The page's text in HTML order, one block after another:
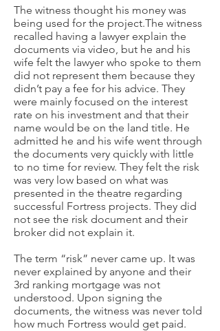
The witness thought his money was
being used for the project.​The witness
recalled having a lawyer explain the
documents via video, but he and his
wife felt the lawyer who spoke to them
did not represent them because they
didn’t pay a fee for his advice. They
were mainly focused on the interest
rate on his investment and that their
name would be on the land title. He
admitted he and his wife went through
the documents very quickly with little
to no time for review. They felt the risk
was very low based on what was
presented in the theatre regarding
successful Fortress projects. They did
not see the risk document and their
broker did not explain it.
The term “risk” never came up. It was
never explained by anyone and their
3rd ranking mortgage was not
understood. Upon signing the
documents, the witness was never told
how much Fortress would get paid.